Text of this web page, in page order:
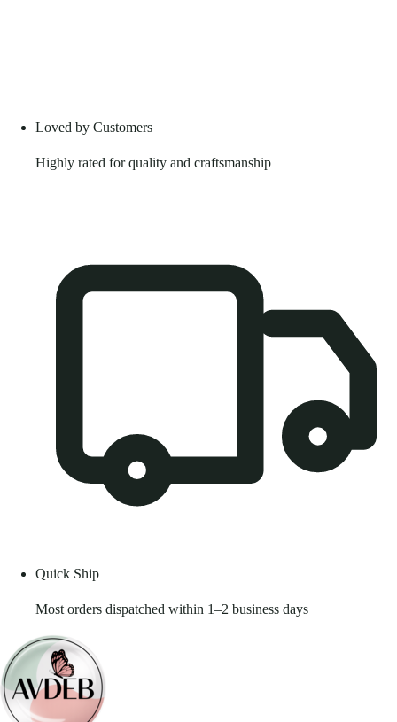
Loved by Customers
Highly rated for quality and craftsmanship
Quick Ship
Most orders dispatched within 1–2 business days